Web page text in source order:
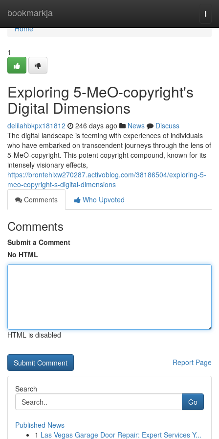
bookmarkja
Home
Home
1
Exploring 5-MeO-copyright's
Digital Dimensions
delilahbkpx181812 246 days ago News
Discuss
The digital landscape is teeming with experiences of individuals
who have embarked on transcendent journeys through the lens of
5-MeO-copyright. This potent copyright compound, known for its
intensely visionary effects,
https://brontehlxw270287.activoblog.com/38186504/exploring-5-
meo-copyright-s-digital-dimensions
Comments
Who Upvoted
Comments
Submit a Comment
No HTML
HTML is disabled
Report Page
Search
Go
Published News
1 Las Vegas Garage Door Repair: Expert Services Y...